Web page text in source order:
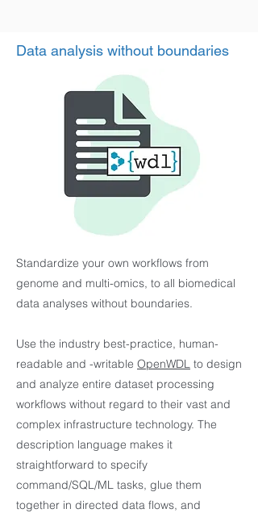
Data analysis without boundaries
Standardize your own workflows from
genome and multi-omics, to all biomedical
data analyses without boundaries.
Use the industry best-practice, human-
readable and -writable OpenWDL to design
and analyze entire dataset processing
workflows without regard to their vast and
complex infrastructure technology. The
description language makes it
straightforward to specify
command/SQL/ML tasks, glue them
together in directed data flows, and